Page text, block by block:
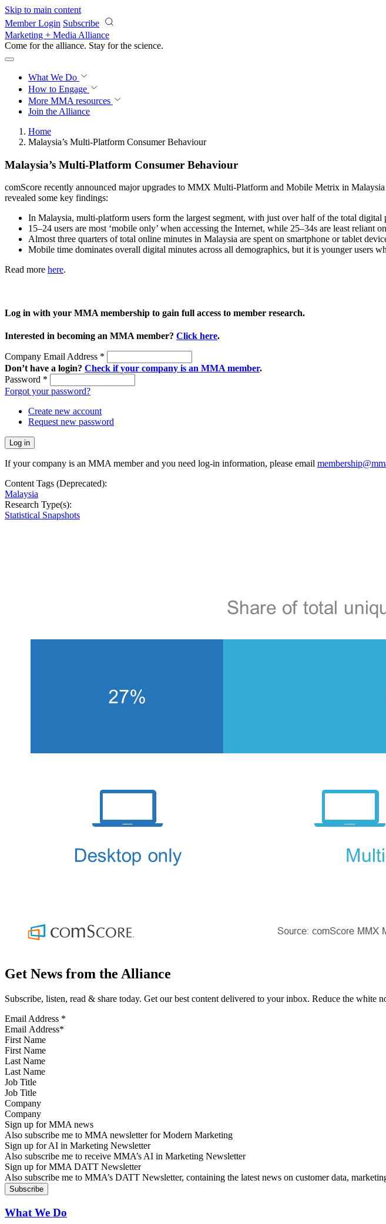
Skip to main content
Member Login Subscribe
Marketing + Media Alliance
Come for the alliance. Stay for the science.
What We Do
How to Engage
More MMA resources
Join the Alliance
Home
Malaysia’s Multi-Platform Consumer Behaviour
Malaysia’s Multi-Platform Consumer Behaviour
comScore recently announced major upgrades to MMX Multi-Platform and Mobile Metrix in
revealed some key findings:
In Malaysia, multi-platform users form the largest segment, with just over half of the total
15–24 users are most ‘mobile only’ when accessing the Internet, while 25–34s are least reliant
Almost three quarters of total online minutes in Malaysia are spent on smartphone or tablet
Mobile time dominates overall digital minutes across all demographics, but it is younger users
Read more here.
Log in with your MMA membership to gain full access to member research.
Interested in becoming an MMA member? Click here.
Company Email Address *
Don’t have a login? Check if your company is an MMA member.
Password *
Forgot your password?
Create new account
Request new password
If your company is an MMA member and you need log-in information, please email
Content Tags (Deprecated):
Malaysia
Research Type(s):
Statistical Snapshots
Get News from the Alliance
Subscribe, listen, read & share today. Get our best content delivered to your inbox. Reduce the white
Email Address *
First Name
Last Name
Job Title
Company
Sign up for MMA news
Also subscribe me to MMA newsletter for Modern Marketing
Sign up for AI in Marketing Newsletter
Also subscribe me to receive MMA’s AI in Marketing Newsletter
Sign up for MMA DATT Newsletter
Also subscribe me to MMA’s DATT Newsletter, containing the latest news on customer data,
What We Do